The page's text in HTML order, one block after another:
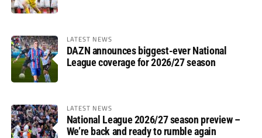
LATEST NEWS
DAZN announces biggest-ever National
League coverage for 2026/27 season
LATEST NEWS
National League 2026/27 season preview –
We’re back and ready to rumble again